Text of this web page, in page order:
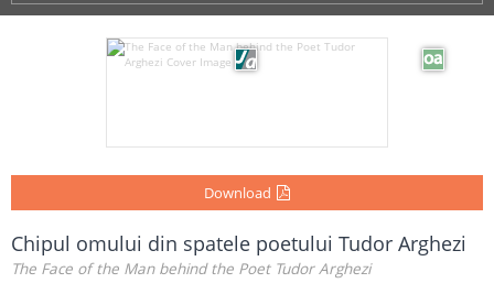
Download
Chipul omului din spatele poetului Tudor Arghezi
The Face of the Man behind the Poet Tudor Arghezi